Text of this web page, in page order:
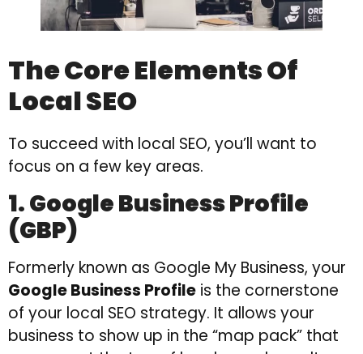
The Core Elements Of
Local SEO
To succeed with local SEO, you’ll want to
focus on a few key areas.
1. Google Business Profile
(GBP)
Formerly known as Google My Business, your
Google Business Profile is the cornerstone
of your local SEO strategy. It allows your
business to show up in the “map pack” that